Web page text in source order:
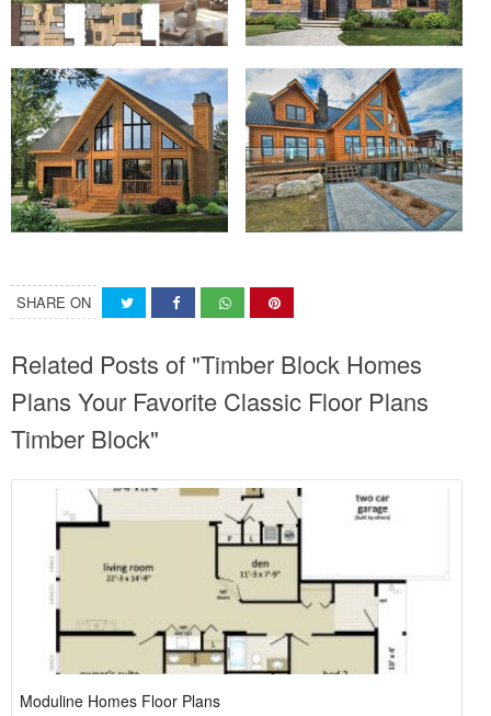
SHARE ON
Related Posts of "Timber Block Homes
Plans Your Favorite Classic Floor Plans
Timber Block"
Moduline Homes Floor Plans